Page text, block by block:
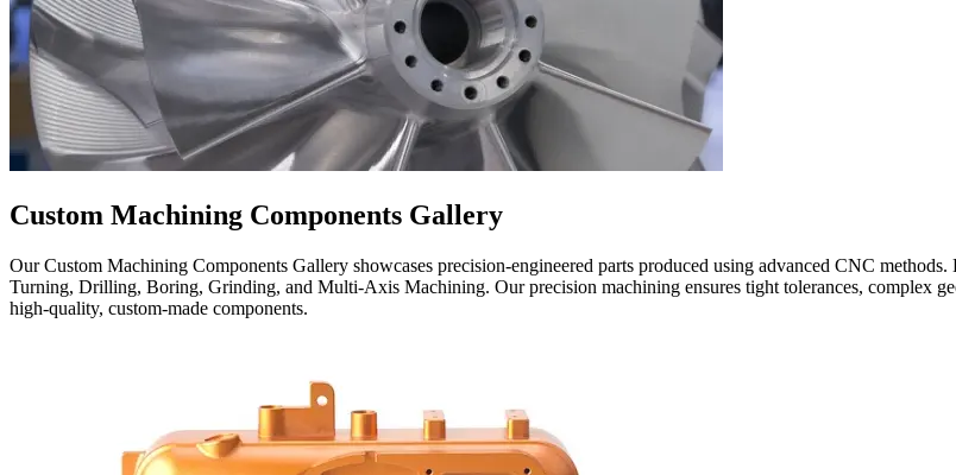
Custom Machining Components Gallery
Our Custom Machining Components Gallery showcases precision-engineered parts produced using advanced CNC
Turning, Drilling, Boring, Grinding, and Multi-Axis Machining. Our precision machining ensures tight tolerances, complex
high-quality, custom-made components.